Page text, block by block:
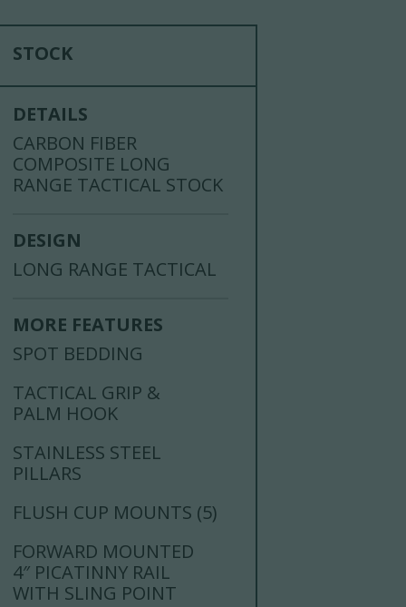
STOCK
DETAILS
CARBON FIBER
COMPOSITE LONG
RANGE TACTICAL STOCK
DESIGN
LONG RANGE TACTICAL
MORE FEATURES
SPOT BEDDING
TACTICAL GRIP &
PALM HOOK
STAINLESS STEEL
PILLARS
FLUSH CUP MOUNTS (5)
FORWARD MOUNTED
4″ PICATINNY RAIL
WITH SLING POINT